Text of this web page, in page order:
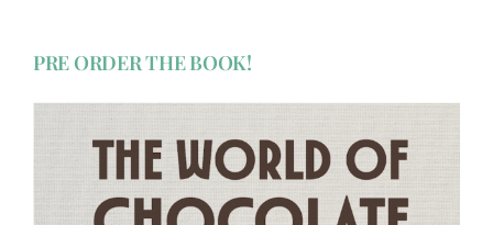
PRE ORDER THE BOOK!